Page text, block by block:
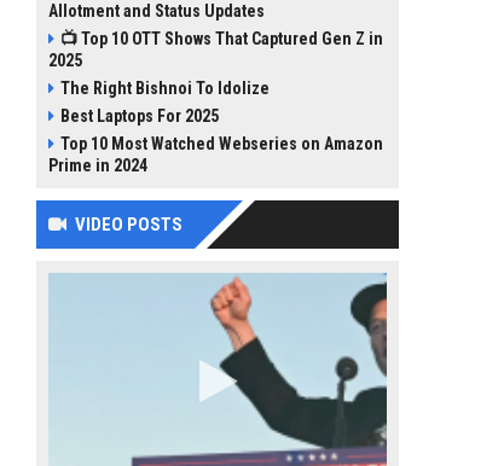
Allotment and Status Updates
📺 Top 10 OTT Shows That Captured Gen Z in
2025
The Right Bishnoi To Idolize
Best Laptops For 2025
Top 10 Most Watched Webseries on Amazon
Prime in 2024
VIDEO POSTS